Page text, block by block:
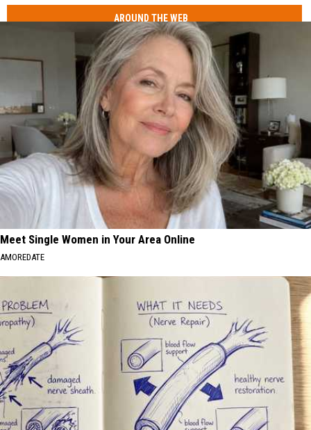
AROUND THE WEB
Meet Single Women in Your Area Online
AMOREDATE